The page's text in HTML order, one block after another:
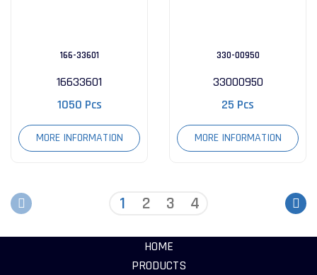
166-33601
16633601
1050 Pcs
MORE INFORMATION
330-00950
33000950
25 Pcs
MORE INFORMATION
1 2 3 4
HOME
PRODUCTS